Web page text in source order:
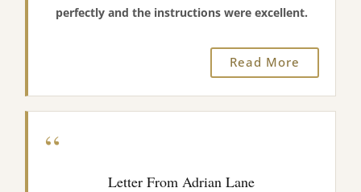
perfectly and the instructions were excellent.
Read More
“
Letter From Adrian Lane